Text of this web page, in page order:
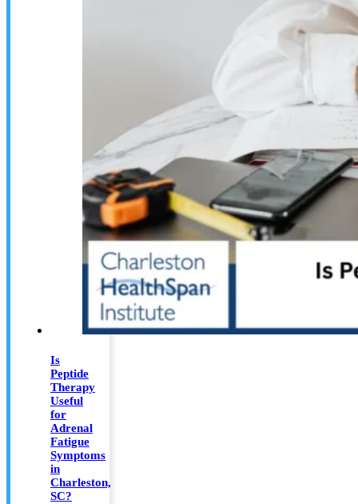
Is
Peptide
Therapy
Useful
for
Adrenal
Fatigue
Symptoms
in
Charleston,
SC?